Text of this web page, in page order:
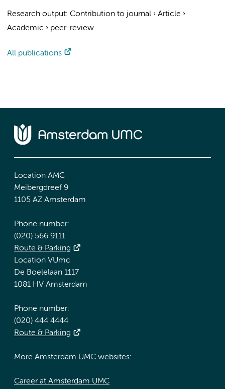
Research output: Contribution to journal › Article ›
Academic › peer-review
All publications
Location AMC
Meibergdreef 9
1105 AZ Amsterdam
Phone number:
(020) 566 9111
Route & Parking
Location VUmc
De Boelelaan 1117
1081 HV Amsterdam
Phone number:
(020) 444 4444
Route & Parking
More Amsterdam UMC websites:
Career at Amsterdam UMC